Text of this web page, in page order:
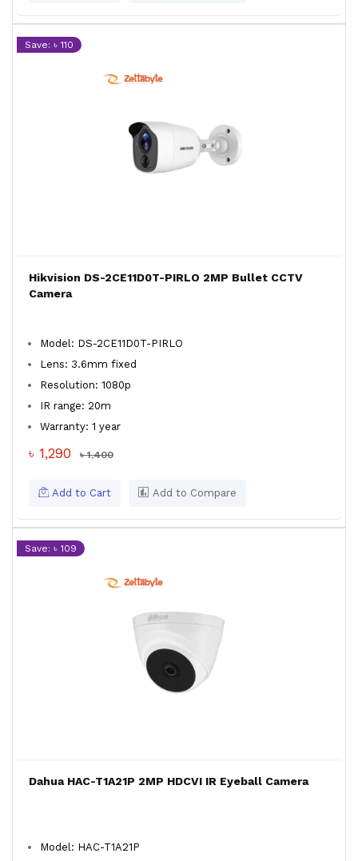
Save: ৳ 110
Hikvision DS-2CE11D0T-PIRLO 2MP Bullet CCTV
Camera
Model: DS-2CE11D0T-PIRLO
Lens: 3.6mm fixed
Resolution: 1080p
IR range: 20m
Warranty: 1 year
৳ 1,290 ৳ 1,400
Add to Cart Add to Compare
Save: ৳ 109
Dahua HAC-T1A21P 2MP HDCVI IR Eyeball Camera
Model: HAC-T1A21P